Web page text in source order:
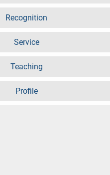
Recognition
Service
Teaching
Profile